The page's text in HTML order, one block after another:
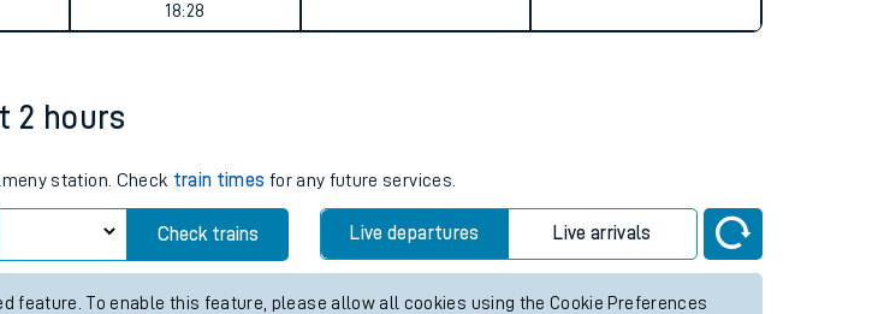
18:28
2 hours
station. Check train times for any future services.
Check trains Live departures Live arrivals
feature. To enable this feature, please allow all cookies using the Cookie Preferences